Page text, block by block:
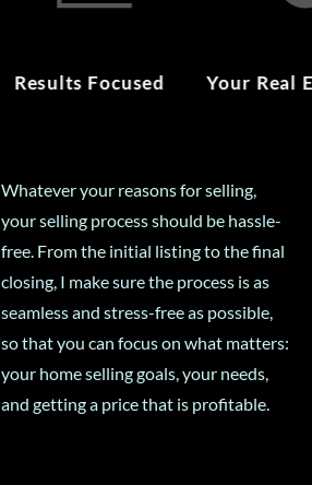
Results Focused Your Real
Whatever your reasons for selling,
your selling process should be hassle-
free. From the initial listing to the final
closing, I make sure the process is as
seamless and stress-free as possible,
so that you can focus on what matters:
your home selling goals, your needs,
and getting a price that is profitable.